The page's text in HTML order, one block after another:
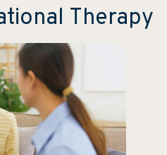
Therapy